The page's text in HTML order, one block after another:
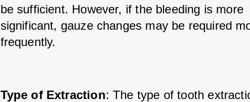
be sufficient. However, if the bleeding is more
significant, gauze changes may be required
frequently.
Type of Extraction: The type of tooth